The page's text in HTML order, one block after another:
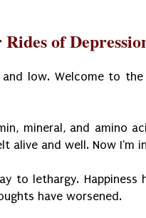
of
and low. Welcome to
mineral, and amino
alive and well. Now I'm
to lethargy.
have worsened.